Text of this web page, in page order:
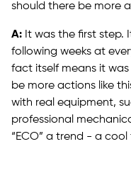
should there be more
A: It was the first step.
following weeks at
fact itself means it
be more actions like
with real equipment,
professional
“ECO” a trend - a cool